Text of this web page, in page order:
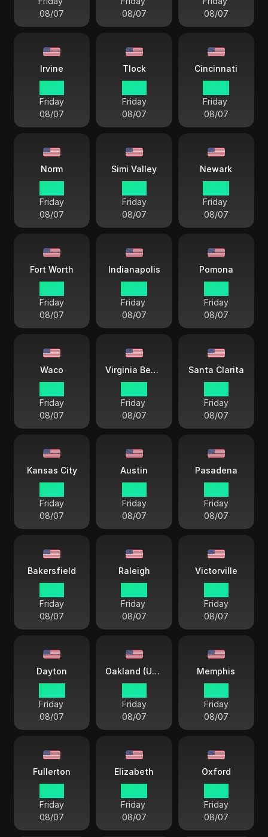
08/07
08/07
08/07
Irvine
Friday
08/07
Tlock
Friday
08/07
Cincinnati
Friday
08/07
Norm
Friday
08/07
Simi Valley
Friday
08/07
Newark
Friday
08/07
Fort Worth
Friday
08/07
Indianapolis
Friday
08/07
Pomona
Friday
08/07
Waco
Friday
08/07
Virginia Beach
Friday
08/07
Santa Clarita
Friday
08/07
Kansas City
Friday
08/07
Austin
Friday
08/07
Pasadena
Friday
08/07
Bakersfield
Friday
08/07
Raleigh
Friday
08/07
Victorville
Friday
08/07
Dayton
Friday
08/07
Oakland (USA)
Friday
08/07
Memphis
Friday
08/07
Fullerton
Friday
08/07
Elizabeth
Friday
08/07
Oxford
Friday
08/07